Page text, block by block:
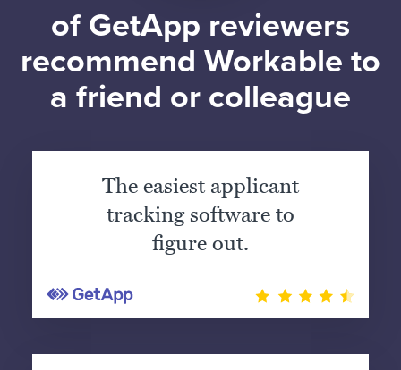
of GetApp reviewers
recommend Workable to
a friend or colleague
The easiest applicant
tracking software to
figure out.